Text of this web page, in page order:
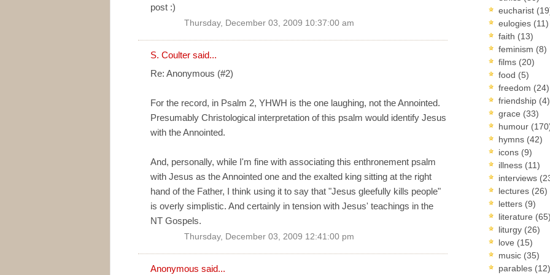
post :)
Thursday, December 03, 2009 10:37:00 am
S. Coulter said...
Re: Anonymous (#2)
For the record, in Psalm 2, YHWH is the one laughing, not the Annointed.
Presumably Christological interpretation of this psalm would identify Jesus
with the Annointed.
And, personally, while I'm fine with associating this enthronement psalm
with Jesus as the Annointed one and the exalted king sitting at the right
hand of the Father, I think using it to say that "Jesus gleefully kills people"
is overly simplistic. And certainly in tension with Jesus' teachings in the
NT Gospels.
Thursday, December 03, 2009 12:41:00 pm
Anonymous said...
eucharist
eulogies (11)
faith (13)
feminism (8)
films (20)
food (5)
freedom (24)
friendship (4)
grace (33)
humour
hymns (42)
icons (9)
illness (11)
interviews
lectures (26)
letters (9)
literature (65)
liturgy (26)
love (15)
music (35)
parables (12)